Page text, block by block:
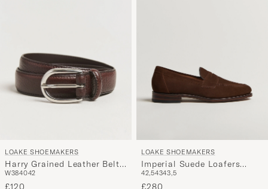
LOAKE SHOEMAKERS
Harry Grained Leather Belt
Dark Brown
W384042
£120
LOAKE SHOEMAKERS
Imperial Suede Loafers
Brown
42,54343,5
£280